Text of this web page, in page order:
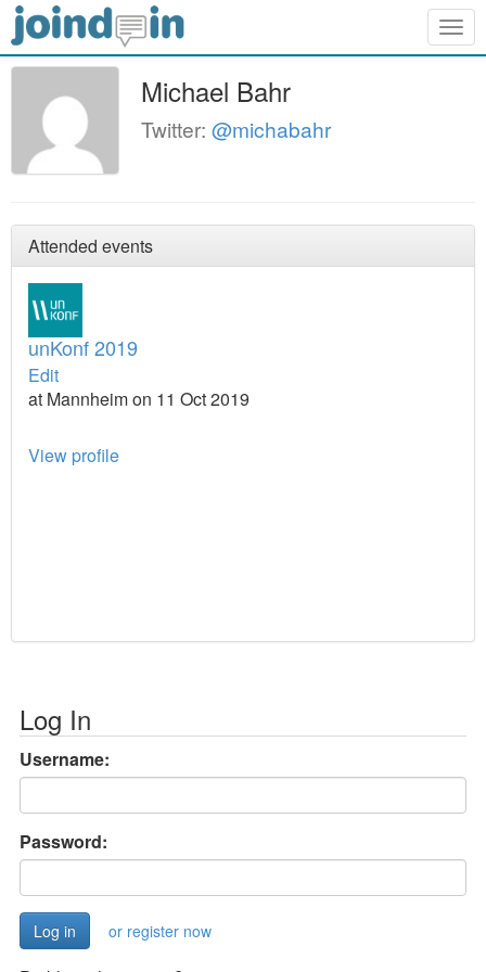
Michael Bahr
Twitter: @michabahr
Attended events
unKonf 2019
Edit
at Mannheim on 11 Oct 2019
View profile
Log In
Username:
Password:
or register now